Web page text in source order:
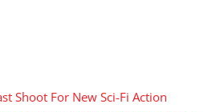
Shoot For New Sci-Fi Action